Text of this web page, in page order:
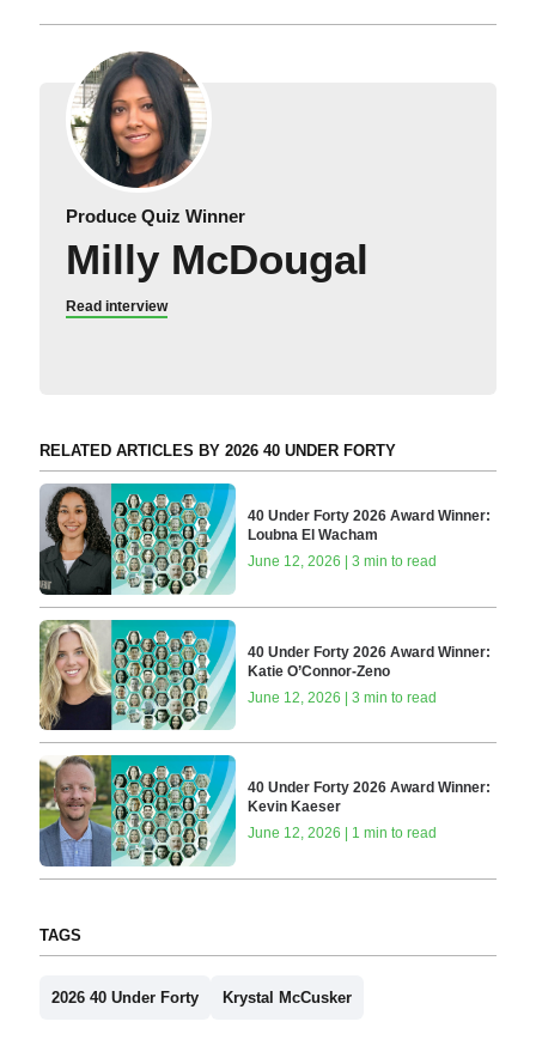
Produce Quiz Winner
Milly McDougal
Read interview
RELATED ARTICLES BY 2026 40 UNDER FORTY
40 Under Forty 2026 Award Winner:
Loubna El Wacham
June 12, 2026 | 3 min to read
40 Under Forty 2026 Award Winner:
Katie O’Connor-Zeno
June 12, 2026 | 3 min to read
40 Under Forty 2026 Award Winner:
Kevin Kaeser
June 12, 2026 | 1 min to read
TAGS
2026 40 Under Forty Krystal McCusker